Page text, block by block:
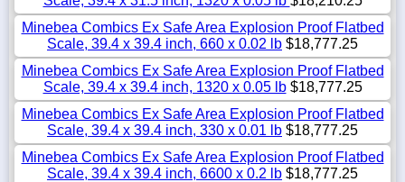
Minebea Combics Ex Safe Area Explosion Proof Flatbed
Scale, 39.4 x 39.4 inch, 660 x 0.02 lb $18,777.25
Minebea Combics Ex Safe Area Explosion Proof Flatbed
Scale, 39.4 x 39.4 inch, 1320 x 0.05 lb$18,777.25
Minebea Combics Ex Safe Area Explosion Proof Flatbed
Scale, 39.4 x 39.4 inch, 330 x 0.01 lb $18,777.25
Minebea Combics Ex Safe Area Explosion Proof Flatbed
Scale, 39.4 x 39.4 inch, 6600 x 0.2 lb $18,777.25